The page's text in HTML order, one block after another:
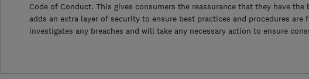
Code of Conduct. This gives consumers the reassurance that they have
adds an extra layer of security to ensure best practices and procedures are
investigates any breaches and will take any necessary action to ensure